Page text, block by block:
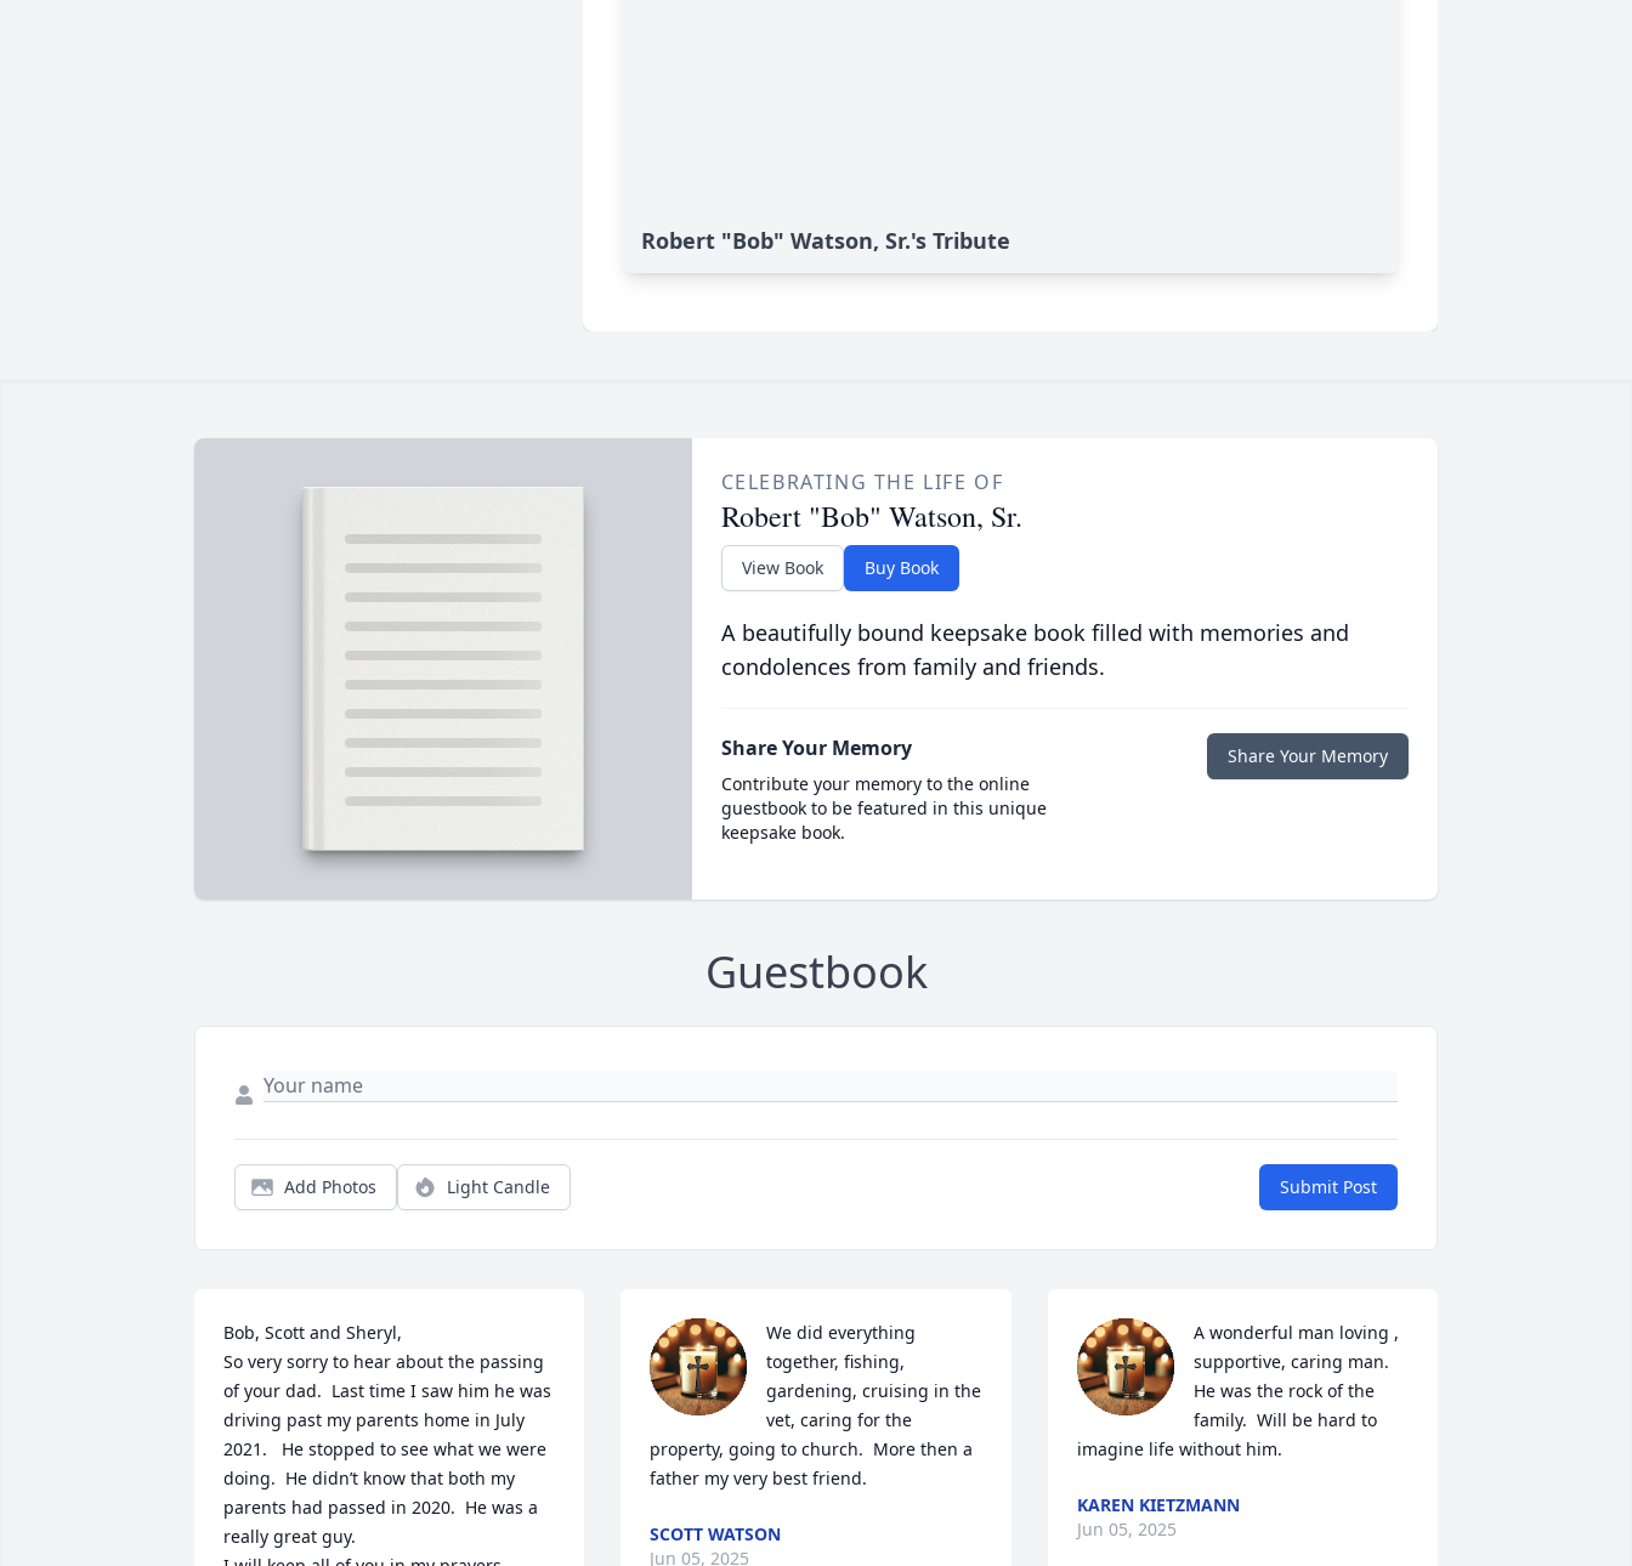
Robert "Bob" Watson, Sr.'s Tribute
CELEBRATING THE LIFE OF
Robert "Bob" Watson, Sr.
View Book Buy Book
A beautifully bound keepsake book filled with memories and
condolences from family and friends.
Share Your Memory
Contribute your memory to the online
guestbook to be featured in this unique
keepsake book.
Share Your Memory
Guestbook
Add Photos Light Candle Submit Post
Bob, Scott and Sheryl,
So very sorry to hear about the passing
of your dad.  Last time I saw him he was
driving past my parents home in July
2021.   He stopped to see what we were
doing.  He didn’t know that both my
parents had passed in 2020.  He was a
really great guy.
We did everything
together, fishing,
gardening, cruising in the
vet, caring for the
property, going to church.  More then a
father my very best friend.
SCOTT WATSON
Jun 05, 2025
A wonderful man loving ,
supportive, caring man.
He was the rock of the
family.  Will be hard to
imagine life without him.
KAREN KIETZMANN
Jun 05, 2025